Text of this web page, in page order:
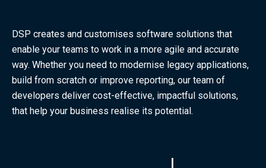
DSP creates and customises software solutions that
enable your teams to work in a more agile and accurate
way. Whether you need to modernise legacy applications,
build from scratch or improve reporting, our team of
developers deliver cost-effective, impactful solutions,
that help your business realise its potential.